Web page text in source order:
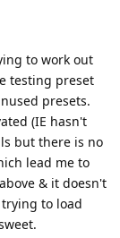
to work out
testing preset
presets.
(IE hasn't
but there is no
lead me to
& it doesn't
to load